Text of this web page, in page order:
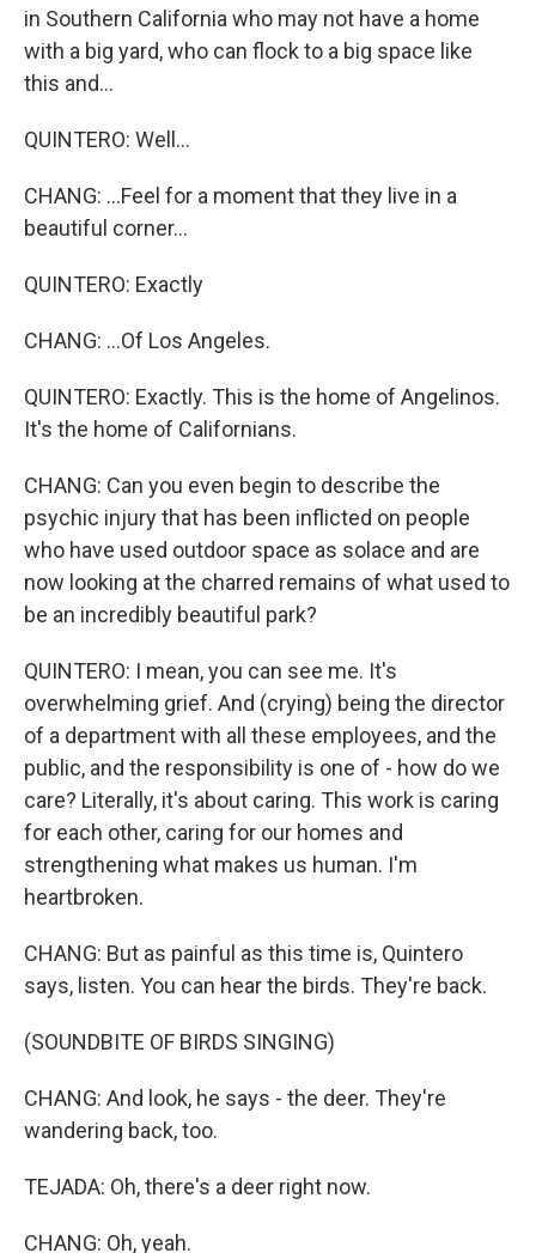
in Southern California who may not have a home
with a big yard, who can flock to a big space like
this and...
QUINTERO: Well...
CHANG: ...Feel for a moment that they live in a
beautiful corner...
QUINTERO: Exactly
CHANG: ...Of Los Angeles.
QUINTERO: Exactly. This is the home of Angelinos.
It's the home of Californians.
CHANG: Can you even begin to describe the
psychic injury that has been inflicted on people
who have used outdoor space as solace and are
now looking at the charred remains of what used to
be an incredibly beautiful park?
QUINTERO: I mean, you can see me. It's
overwhelming grief. And (crying) being the director
of a department with all these employees, and the
public, and the responsibility is one of - how do we
care? Literally, it's about caring. This work is caring
for each other, caring for our homes and
strengthening what makes us human. I'm
heartbroken.
CHANG: But as painful as this time is, Quintero
says, listen. You can hear the birds. They're back.
(SOUNDBITE OF BIRDS SINGING)
CHANG: And look, he says - the deer. They're
wandering back, too.
TEJADA: Oh, there's a deer right now.
CHANG: Oh, yeah.